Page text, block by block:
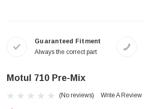
Guaranteed Fitment
Always the correct part
Motul 710 Pre-Mix
(No reviews) Write A Review